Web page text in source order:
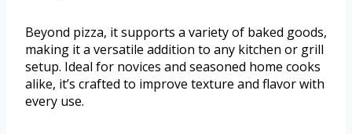
Beyond pizza, it supports a variety of baked goods,
making it a versatile addition to any kitchen or grill
setup. Ideal for novices and seasoned home cooks
alike, it’s crafted to improve texture and flavor with
every use.